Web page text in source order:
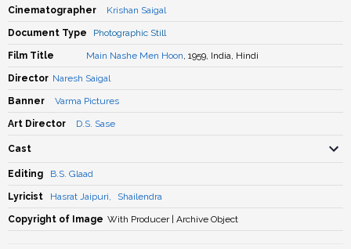
Cinematographer Krishan Saigal
Document Type Photographic Still
Film Title Main Nashe Men Hoon, 1959, India, Hindi
Director Naresh Saigal
Banner Varma Pictures
Art Director D.S. Sase
Cast
Editing B.S. Glaad
Lyricist Hasrat Jaipuri, Shailendra
Copyright of Image With Producer | Archive Object